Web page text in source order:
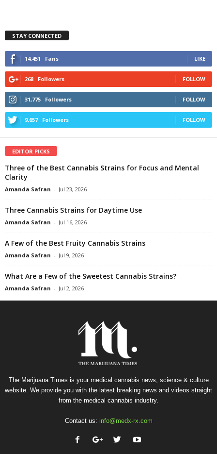
STAY CONNECTED
14,451 Fans LIKE
268 Followers FOLLOW
31,775 Followers FOLLOW
9,657 Followers FOLLOW
EDITOR PICKS
Three of the Best Cannabis Strains for Focus and Mental
Clarity
Amanda Safran - Jul 23, 2026
Three Cannabis Strains for Daytime Use
Amanda Safran - Jul 16, 2026
A Few of the Best Fruity Cannabis Strains
Amanda Safran - Jul 9, 2026
What Are a Few of the Sweetest Cannabis Strains?
Amanda Safran - Jul 2, 2026
The Marijuana Times is your medical cannabis news, science & culture
website. We provide you with the latest breaking news and videos straight
from the medical cannabis industry.
Contact us: info@medx-rx.com